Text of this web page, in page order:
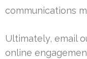
communications
Ultimately, email
online